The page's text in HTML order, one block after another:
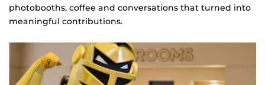
photobooths, coffee and conversations that turned into
meaningful contributions.